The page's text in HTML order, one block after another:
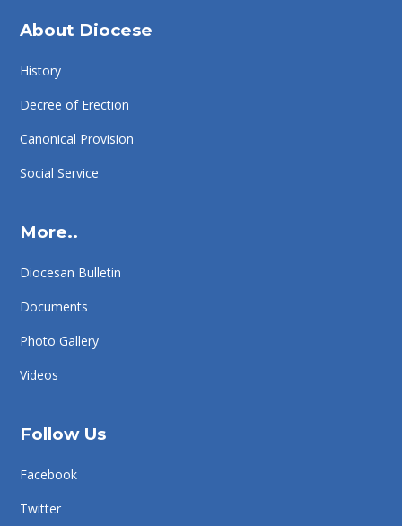
About Diocese
History
Decree of Erection
Canonical Provision
Social Service
More..
Diocesan Bulletin
Documents
Photo Gallery
Videos
Follow Us
Facebook
Twitter